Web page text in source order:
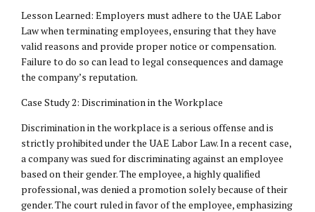
Lesson Learned: Employers must adhere to the UAE Labor
Law when terminating employees, ensuring that they have
valid reasons and provide proper notice or compensation.
Failure to do so can lead to legal consequences and damage
the company’s reputation.
Case Study 2: Discrimination in the Workplace
Discrimination in the workplace is a serious offense and is
strictly prohibited under the UAE Labor Law. In a recent case,
a company was sued for discriminating against an employee
based on their gender. The employee, a highly qualified
professional, was denied a promotion solely because of their
gender. The court ruled in favor of the employee, emphasizing